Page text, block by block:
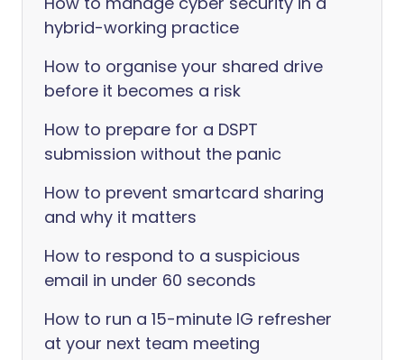
hybrid-working practice
How to organise your shared drive
before it becomes a risk
How to prepare for a DSPT
submission without the panic
How to prevent smartcard sharing
and why it matters
How to respond to a suspicious
email in under 60 seconds
How to run a 15-minute IG refresher
at your next team meeting